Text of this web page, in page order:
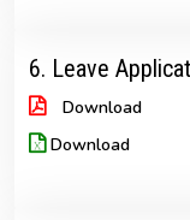
6. Leave
Download
Download